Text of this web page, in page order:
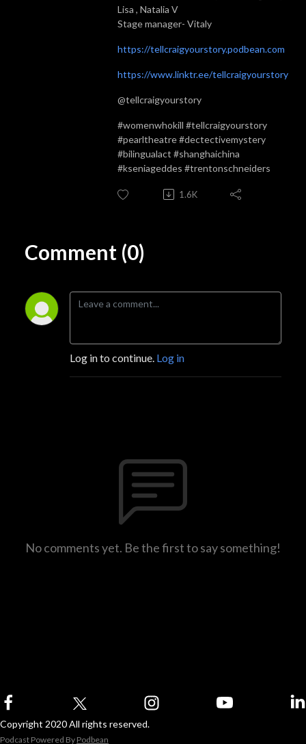
Lisa , Natalia V
Stage manager- Vitaly
https://tellcraigyourstory.podbean.com
https://www.linktr.ee/tellcraigyourstory
@tellcraigyourstory
#womenwhokill #tellcraigyourstory
#pearltheatre #dectectivemystery
#bilingualact #shanghaichina
#kseniageddes #trentonschneiders
1.6K
Comment (0)
Log in to continue. Log in
No comments yet. Be the first to say something!
Copyright 2020 All rights reserved.
Podcast Powered By Podbean